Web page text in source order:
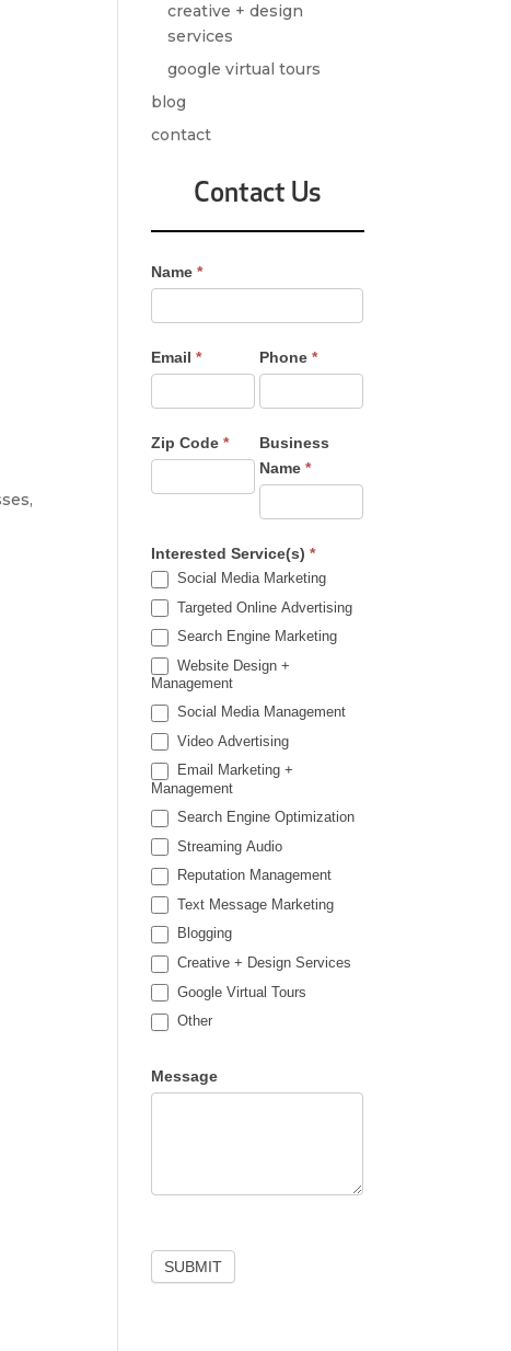
creative + design
services
google virtual tours
blog
contact
Contact Us
Contact
Us
-
Name*
Email* Phone*
Zip Code*
Business
Name*
Interested Service(s)*
Social Media Marketing
Targeted Online Advertising
Search Engine Marketing
Website Design +
Management
Social Media Management
Video Advertising
Email Marketing +
Management
Search Engine Optimization
Streaming Audio
Reputation Management
Text Message Marketing
Blogging
Creative + Design Services
Google Virtual Tours
Other
Message
SUBMIT